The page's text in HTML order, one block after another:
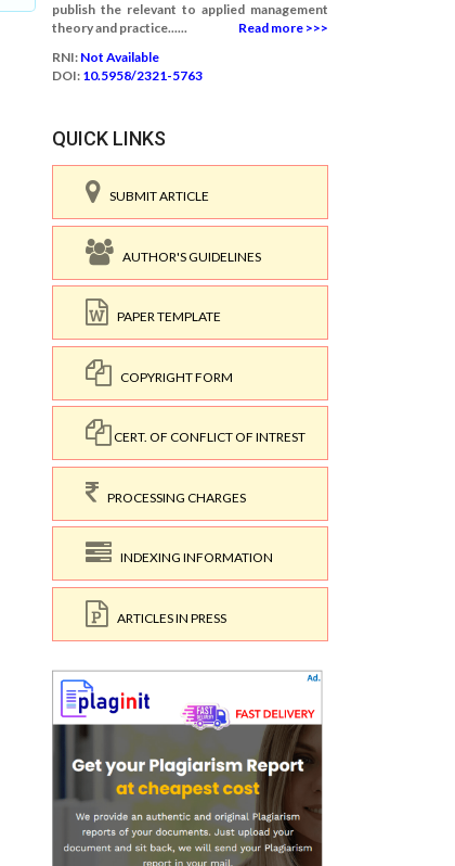
publish the relevant to applied management
theory and practice......
Read more >>>
RNI: Not Available
DOI: 10.5958/2321-5763
QUICK LINKS
SUBMIT ARTICLE
AUTHOR'S GUIDELINES
PAPER TEMPLATE
COPYRIGHT FORM
CERT. OF CONFLICT OF INTREST
PROCESSING CHARGES
INDEXING INFORMATION
ARTICLES IN PRESS